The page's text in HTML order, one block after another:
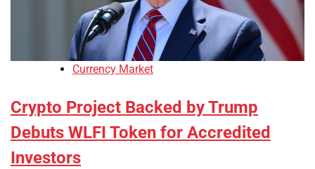
Currency Market
Crypto Project Backed by Trump
Debuts WLFI Token for Accredited
Investors